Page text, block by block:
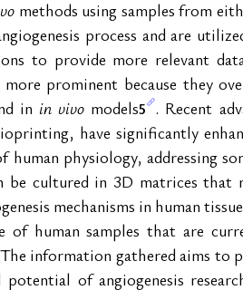
methods using samples from
process and are
to provide more relevant
prominent because they
in in vivo models5 . Recent
have significantly
physiology, addressing
be cultured in 3D matrices
mechanisms in human
human samples that are
information gathered aims to
of angiogenesis